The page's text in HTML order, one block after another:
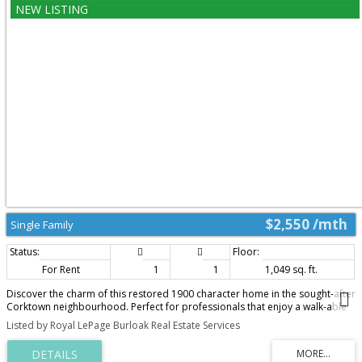
amenities, with quick access to the QEW & just minutes to downtown
Burlington & the waterfront, this home combines modern updates, flexible
$2,550 /mth
Single Family
For Rent 1 1
1,049 sq. ft.
Discover the charm of this restored 1900 character home in the sought-after
Corktown neighbourhood. Perfect for professionals that enjoy a walk-able
lifestyle and easy commute. This renovated self-contained 1 bedroom main
floor unit offers approximately 1050 sq ft features high ceilings, transom
windows, hardwood floors, a gas fireplace with restored mantle, renovated
eat-in kitchen with stainless steel appliances & granite counters. Front
Listed by Royal LePage Burloak Real Estate Services